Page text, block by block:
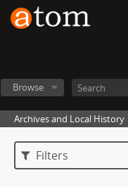
Browse
Archives and Local History
Filters